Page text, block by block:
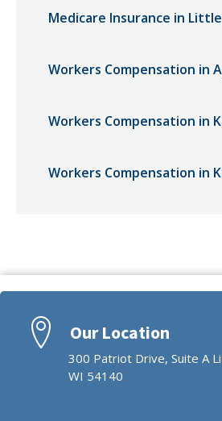
Medicare Insurance in
Workers Compensation in
Workers Compensation in
Workers Compensation in
Our Location
300 Patriot Drive, Suite A
WI 54140